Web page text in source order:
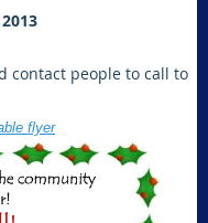
contact people to call to
flyer